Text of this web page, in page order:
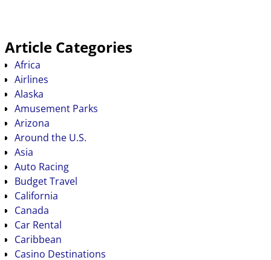
Article Categories
Africa
Airlines
Alaska
Amusement Parks
Arizona
Around the U.S.
Asia
Auto Racing
Budget Travel
California
Canada
Car Rental
Caribbean
Casino Destinations